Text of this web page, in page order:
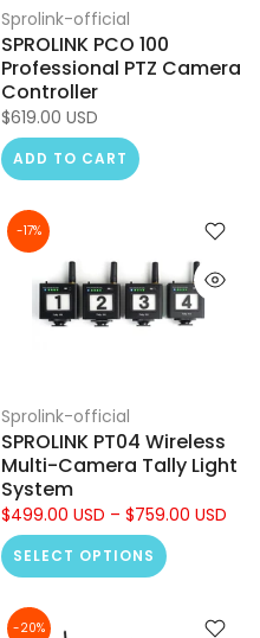
Sprolink-official
SPROLINK PCO 100
Professional PTZ Camera
Controller
$619.00 USD
ADD TO CART
-17%
Sprolink-official
SPROLINK PT04 Wireless
Multi-Camera Tally Light
System
$499.00 USD – $759.00 USD
SELECT OPTIONS
-20%